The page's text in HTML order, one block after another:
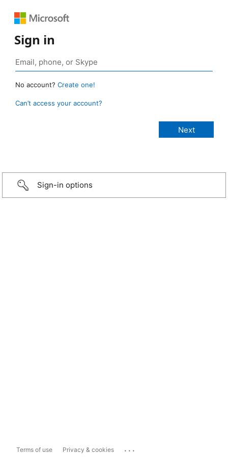
Sign in
No account? Create one!
Can’t access your account?
Sign-in options
Terms of use Privacy & cookies ...